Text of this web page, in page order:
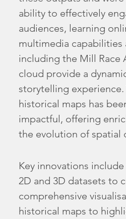
ability to effectively
audiences, learning
multimedia capabilities
including the Mill Race
cloud provide a
storytelling experience.
historical maps has
impactful, offering
the evolution of spatial
Key innovations
2D and 3D datasets to
comprehensive
historical maps to